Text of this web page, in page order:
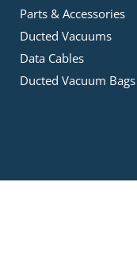
Parts & Accessories
Ducted Vacuums
Data Cables
Ducted Vacuum Bags